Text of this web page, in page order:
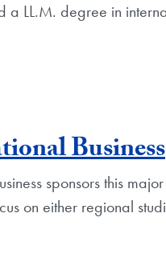
LL.M. degree in
Business
sponsors this
on either regional